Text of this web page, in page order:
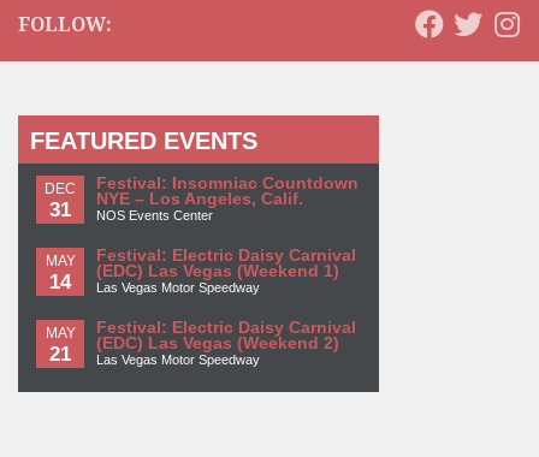
FOLLOW:
FEATURED EVENTS
DEC
31
Festival: Insomniac Countdown
NYE – Los Angeles, Calif.
NOS Events Center
MAY
14
Festival: Electric Daisy Carnival
(EDC) Las Vegas (Weekend 1)
Las Vegas Motor Speedway
MAY
21
Festival: Electric Daisy Carnival
(EDC) Las Vegas (Weekend 2)
Las Vegas Motor Speedway